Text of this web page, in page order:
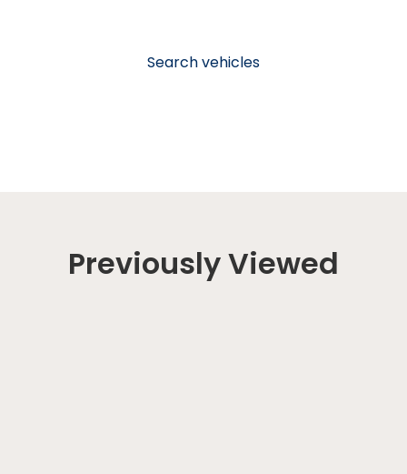
Search vehicles
Previously Viewed